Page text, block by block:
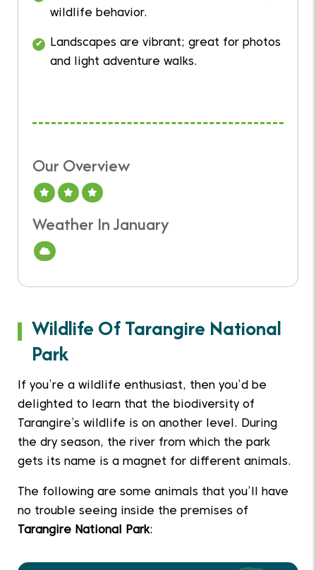
wildlife behavior.
Landscapes are vibrant; great for photos
and light adventure walks.
Our Overview
Weather In January
Wildlife Of Tarangire National
Park
If you’re a wildlife enthusiast, then you’d be
delighted to learn that the biodiversity of
Tarangire’s wildlife is on another level. During
the dry season, the river from which the park
gets its name is a magnet for different animals.
The following are some animals that you’ll have
no trouble seeing inside the premises of
Tarangire National Park: